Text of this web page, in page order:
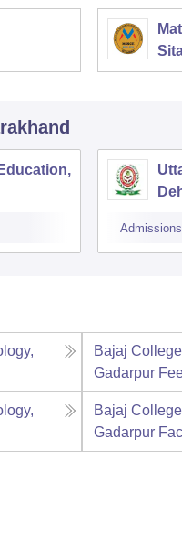
Admissions
Bajaj
Gadarpur
Bajaj
Gadarpur